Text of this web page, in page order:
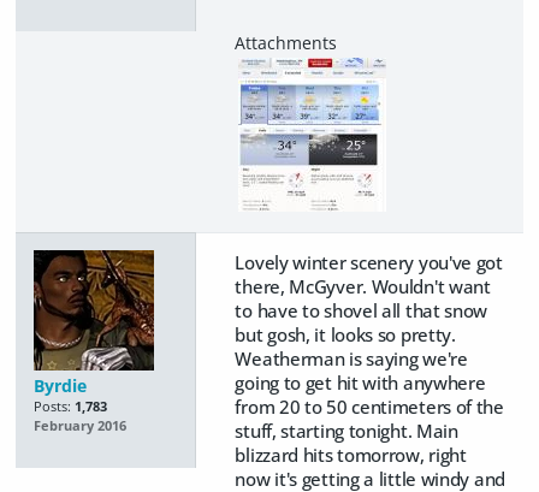
Byrdie
Posts: 1,783
February 2016
Lovely winter scenery you've got
there, McGyver. Wouldn't want
to have to shovel all that snow
but gosh, it looks so pretty.
Weatherman is saying we're
going to get hit with anywhere
from 20 to 50 centimeters of the
stuff, starting tonight. Main
blizzard hits tomorrow, right
now it's getting a little windy and